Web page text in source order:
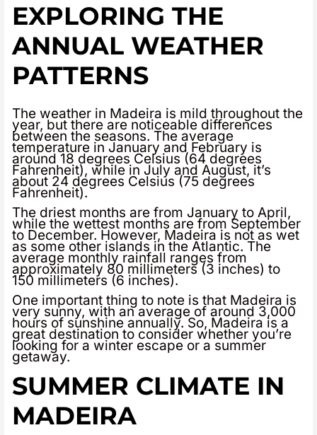
EXPLORING THE
ANNUAL WEATHER
PATTERNS
The weather in Madeira is mild throughout the
year, but there are noticeable differences
between the seasons. The average
temperature in January and February is
around 18 degrees Celsius (64 degrees
Fahrenheit), while in July and August, it’s
about 24 degrees Celsius (75 degrees
Fahrenheit).
The driest months are from January to April,
while the wettest months are from September
to December. However, Madeira is not as wet
as some other islands in the Atlantic. The
average monthly rainfall ranges from
approximately 80 millimeters (3 inches) to
150 millimeters (6 inches).
One important thing to note is that Madeira is
very sunny, with an average of around 3,000
hours of sunshine annually. So, Madeira is a
great destination to consider whether you’re
looking for a winter escape or a summer
getaway.
SUMMER CLIMATE IN
MADEIRA